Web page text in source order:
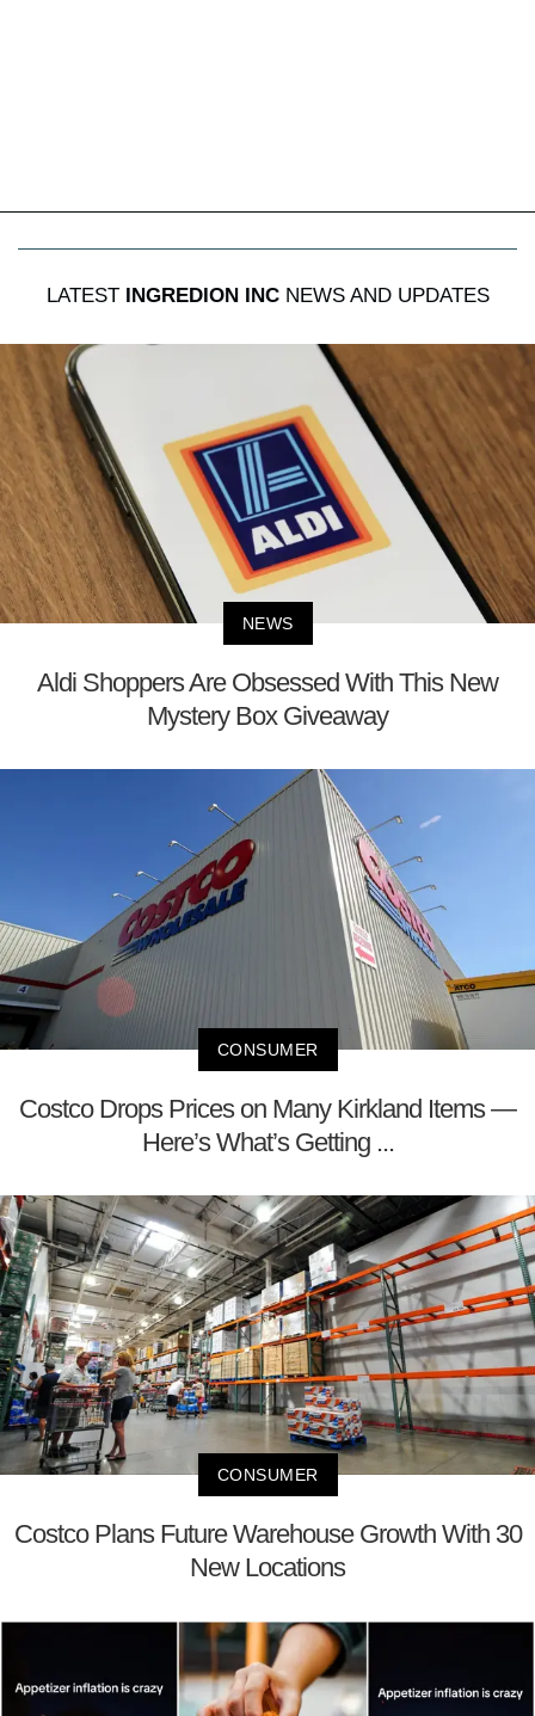
LATEST INGREDION INCNEWS AND UPDATES
NEWS
Aldi Shoppers Are Obsessed With This New
Mystery Box Giveaway
CONSUMER
Costco Drops Prices on Many Kirkland Items —
Here’s What’s Getting ...
CONSUMER
Costco Plans Future Warehouse Growth With 30
New Locations